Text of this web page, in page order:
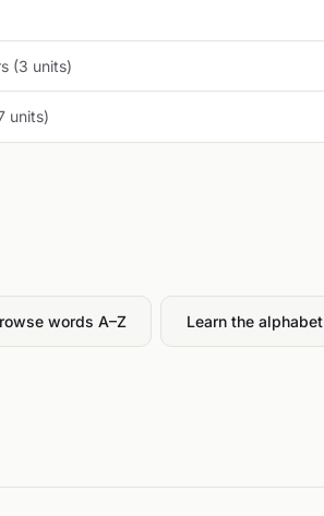
(3 units)
units)
words A–Z Learn the alphabet